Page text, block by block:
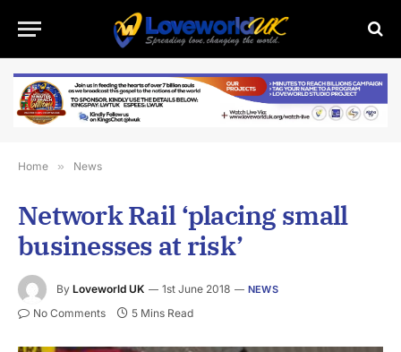
Home » News
Network Rail ‘placing small
businesses at risk’
By Loveworld UK 1st June 2018 NEWS
No Comments 5 Mins Read